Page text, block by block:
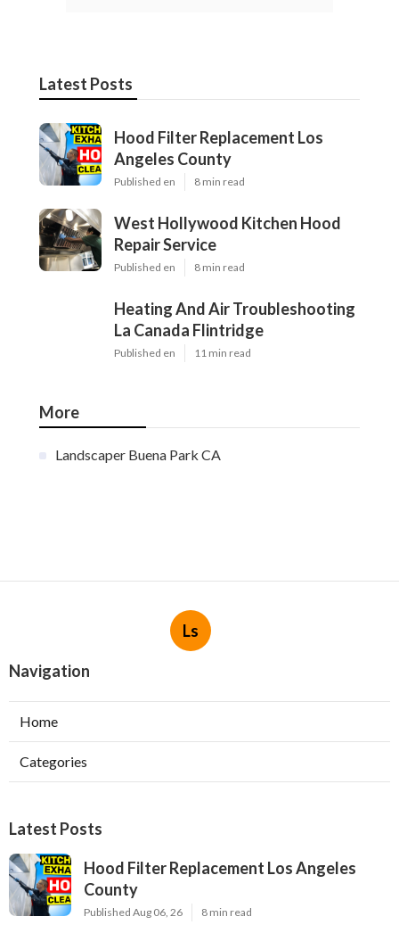
Latest Posts
Hood Filter Replacement Los
Angeles County
Published en 8 min read
West Hollywood Kitchen Hood
Repair Service
Published en 8 min read
Heating And Air Troubleshooting
La Canada Flintridge
Published en 11 min read
More
Landscaper Buena Park CA
Ls
Navigation
Home
Categories
Latest Posts
Hood Filter Replacement Los Angeles
County
Published Aug 06, 26 8 min read